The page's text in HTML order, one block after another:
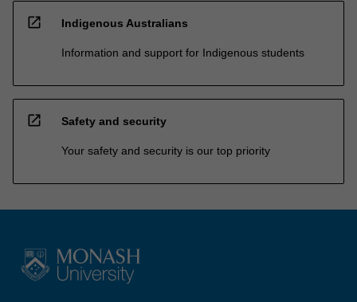
open_in_new Indigenous Australians
Information and support for Indigenous students
open_in_new Safety and security
Your safety and security is our top priority